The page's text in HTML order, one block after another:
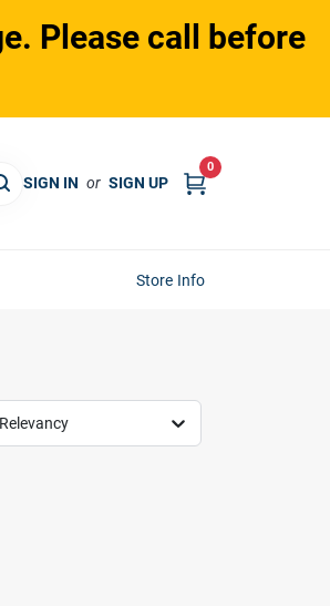
Please call before
SIGN IN or SIGN UP
0
Store Info
Relevancy